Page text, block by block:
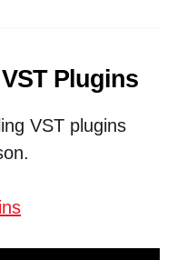
Plugins
VST plugins